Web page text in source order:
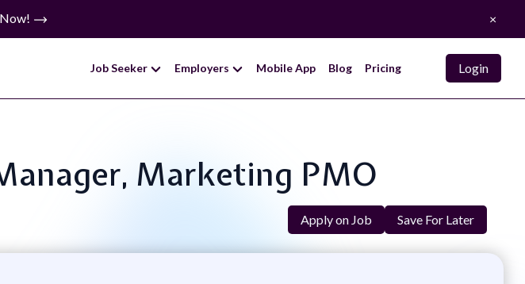
×
Job Seeker Employers Mobile App Blog Pricing Login
Marketing PMO
Apply on Job Save For Later